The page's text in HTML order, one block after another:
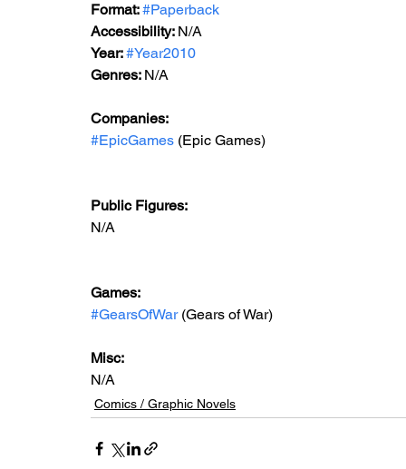
Format: #Paperback
Accessibility: N/A
Year: #Year2010
Genres: N/A
Companies:
#EpicGames (Epic Games)
Public Figures:
N/A
Games:
#GearsOfWar (Gears of War)
Misc:
N/A
Comics / Graphic Novels